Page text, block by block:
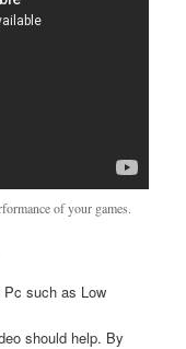
of your games.
such as Low
should help. By